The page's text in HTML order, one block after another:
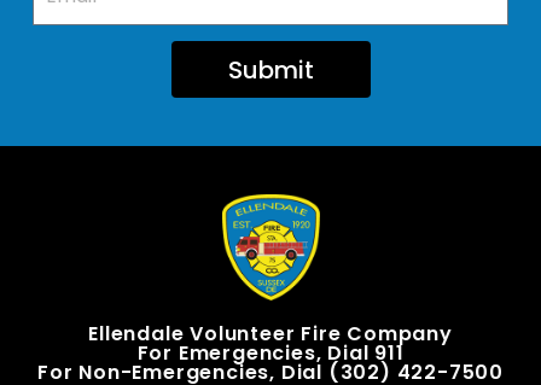
Submit
Ellendale Volunteer Fire Company
For Emergencies, Dial 911
For Non-Emergencies, Dial (302) 422-7500